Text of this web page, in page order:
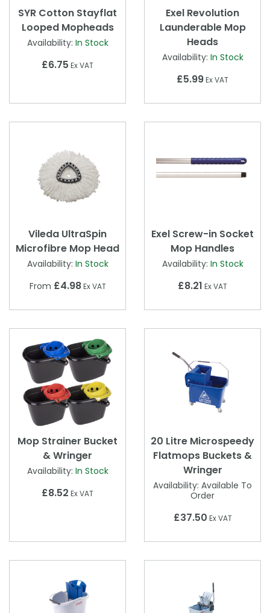
SYR Cotton Stayflat
Looped Mopheads
Availability: In Stock
£6.75 Ex VAT
Exel Revolution
Launderable Mop
Heads
Availability: In Stock
£5.99Ex VAT
Vileda UltraSpin
Microfibre Mop Head
Availability: In Stock
From £4.98Ex VAT
Exel Screw-in Socket
Mop Handles
Availability: In Stock
£8.21 Ex VAT
Mop Strainer Bucket
& Wringer
Availability: In Stock
£8.52 Ex VAT
20 Litre Microspeedy
Flatmops Buckets &
Wringer
Availability: Available To
Order
£37.50 Ex VAT